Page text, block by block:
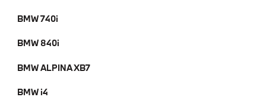
BMW 740i
BMW 840i
BMW ALPINA XB7
BMW i4